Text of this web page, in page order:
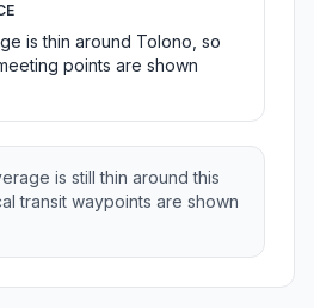
is thin around Tolono, so
points are shown
is still thin around this
transit waypoints are shown